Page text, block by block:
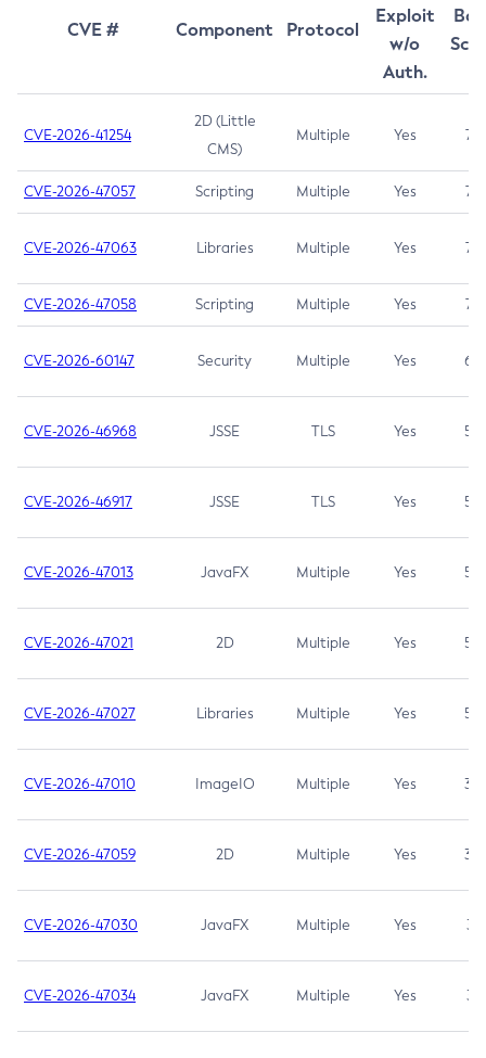
CVE # Component Protocol
Exploit
w/o
Auth.
CVE-2026-41254
2D (Little
CMS)
Multiple Yes 7.5
CVE-2026-47057 Scripting Multiple Yes 7.5
CVE-2026-47063 Libraries Multiple Yes 7.5
CVE-2026-47058 Scripting Multiple Yes 7.4
CVE-2026-60147 Security Multiple Yes 6.5
CVE-2026-46968 JSSE TLS Yes 5.9
CVE-2026-46917 JSSE TLS Yes 5.3
CVE-2026-47013 JavaFX Multiple Yes 5.3
CVE-2026-47021 2D Multiple Yes 5.3
CVE-2026-47027 Libraries Multiple Yes 5.3
CVE-2026-47010 ImageIO Multiple Yes 3.7
CVE-2026-47059 2D Multiple Yes 3.7
CVE-2026-47030 JavaFX Multiple Yes 3.1
CVE-2026-47034 JavaFX Multiple Yes 3.1